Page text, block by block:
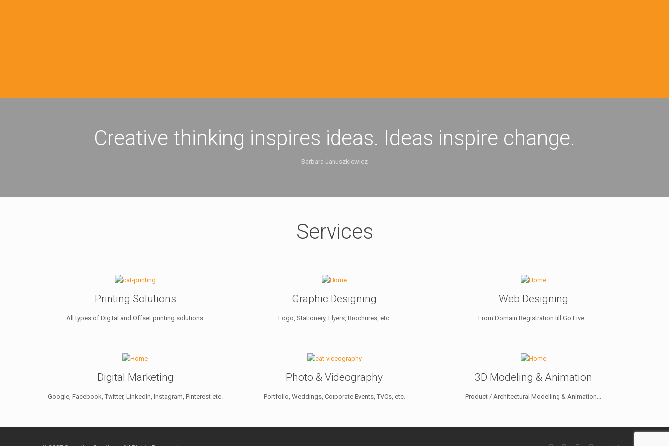
Creative thinking inspires ideas. Ideas inspire change.
Barbara Januszkiewicz
Services
Printing Solutions
All types of Digital and Offset printing solutions.
Graphic Designing
Logo, Stationery, Flyers, Brochures, etc.
Web Designing
From Domain Registration till Go Live...
Digital Marketing
Google, Facebook, Twitter, LinkedIn, Instagram, Pinterest etc.
Photo & Videography
Portfolio, Weddings, Corporate Events, TVCs, etc.
3D Modeling & Animation
Product / Architectural Modelling & Animation...